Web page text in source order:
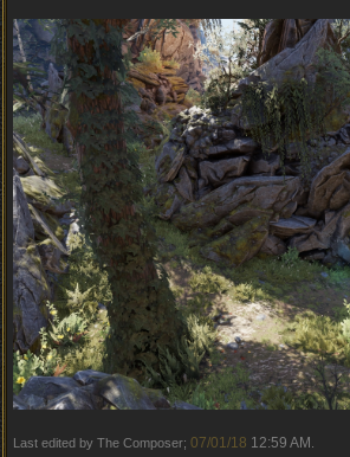
Last edited by The Composer; 07/01/18 12:59 AM